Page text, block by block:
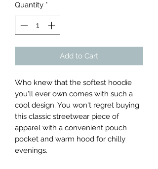
Quantity *
Add to Cart
Who knew that the softest hoodie
you'll ever own comes with such a
cool design. You won't regret buying
this classic streetwear piece of
apparel with a convenient pouch
pocket and warm hood for chilly
evenings.